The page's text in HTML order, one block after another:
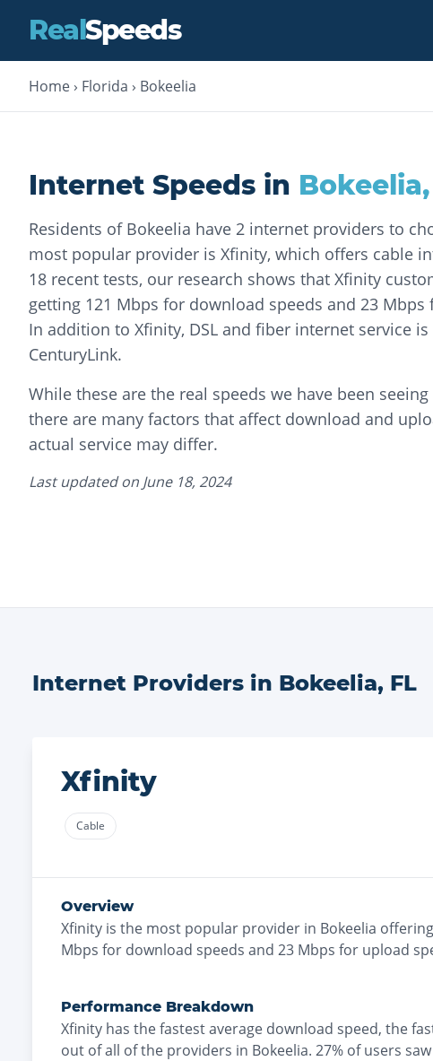
RealSpeeds
Home › Florida › Bokeelia
Internet Speeds in Bokeelia,
Residents of Bokeelia have 2 internet providers to
most popular provider is Xfinity, which offers cable
18 recent tests, our research shows that Xfinity
getting 121 Mbps for download speeds and 23 Mbps
In addition to Xfinity, DSL and fiber internet service
CenturyLink.
While these are the real speeds we have been
there are many factors that affect download and
actual service may differ.
Last updated on June 18, 2024
Internet Providers in Bokeelia, FL
Xfinity
Cable
Overview
Xfinity is the most popular provider in Bokeelia offering
Mbps for download speeds and 23 Mbps for upload
Performance Breakdown
Xfinity has thefastestaverage download speed, the
out of all of the providers in Bokeelia. 27% of users